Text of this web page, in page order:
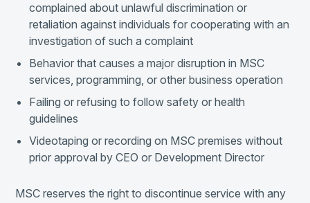
complained about unlawful discrimination or
retaliation against individuals for cooperating with an
investigation of such a complaint
Behavior that causes a major disruption in MSC
services, programming, or other business operation
Failing or refusing to follow safety or health
guidelines
Videotaping or recording on MSC premises without
prior approval by CEO or Development Director
MSC reserves the right to discontinue service with any